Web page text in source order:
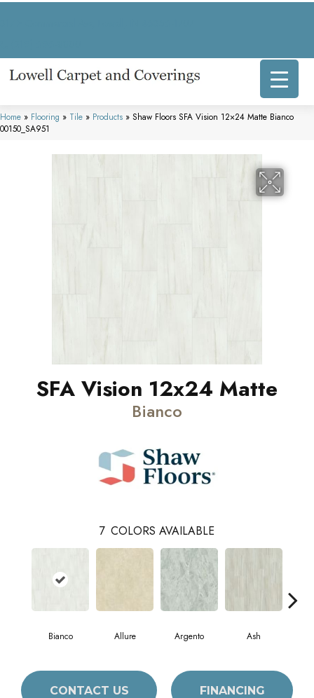
Home » Flooring » Tile » Products » Shaw Floors SFA Vision 12×24 Matte Bianco
00150_SA951
SFA Vision 12x24 Matte
Bianco
7 COLORS AVAILABLE
Bianco Allure Argento Ash
CONTACT US FINANCING